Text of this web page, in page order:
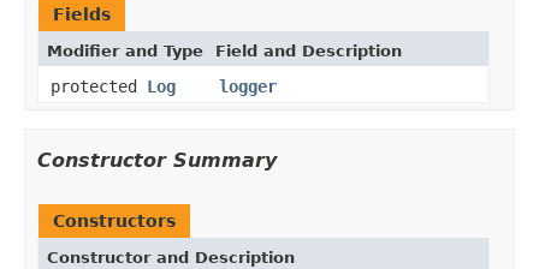
Fields
Modifier and Type Field and Description
protected Log logger
Constructor Summary
Constructors
Constructor and Description